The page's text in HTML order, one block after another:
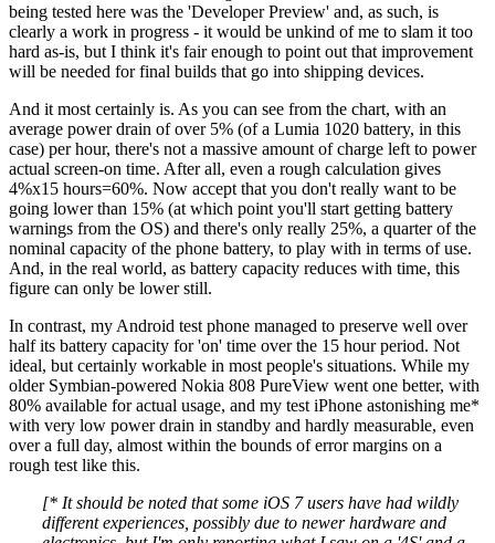
being tested here was the 'Developer Preview' and, as such, is
clearly a work in progress - it would be unkind of me to slam it too
hard as-is, but I think it's fair enough to point out that improvement
will be needed for final builds that go into shipping devices.
And it most certainly is. As you can see from the chart, with an
average power drain of over 5% (of a Lumia 1020 battery, in this
case) per hour, there's not a massive amount of charge left to power
actual screen-on time. After all, even a rough calculation gives
4%x15 hours=60%. Now accept that you don't really want to be
going lower than 15% (at which point you'll start getting battery
warnings from the OS) and there's only really 25%, a quarter of the
nominal capacity of the phone battery, to play with in terms of use.
And, in the real world, as battery capacity reduces with time, this
figure can only be lower still.
In contrast, my Android test phone managed to preserve well over
half its battery capacity for 'on' time over the 15 hour period. Not
ideal, but certainly workable in most people's situations. While my
older Symbian-powered Nokia 808 PureView went one better, with
80% available for actual usage, and my test iPhone astonishing me*
with very low power drain in standby and hardly measurable, even
over a full day, almost within the bounds of error margins on a
rough test like this.
[* It should be noted that some iOS 7 users have had wildly
different experiences, possibly due to newer hardware and